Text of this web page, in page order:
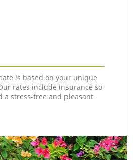
is based on your unique
rates include insurance so
a stress-free and pleasant